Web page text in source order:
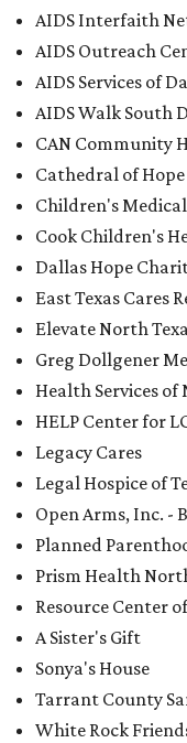
AIDS Interfaith
AIDS Outreach
AIDS Services of
AIDS Walk South
CAN Community
Cathedral of
Children's
Cook Children's
Dallas Hope
East Texas Cares
Elevate North
Greg Dollgener
Health Services of
HELP Center for
Legacy Cares
Legal Hospice of
Open Arms, Inc. -
Planned
Prism Health
Resource Center
A Sister's Gift
Sonya's House
Tarrant County
White Rock